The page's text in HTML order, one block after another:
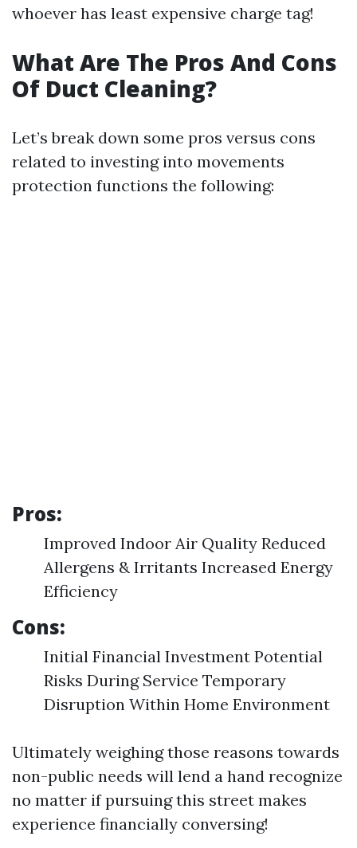
whoever has least expensive charge tag!
What Are The Pros And Cons
Of Duct Cleaning?
Let’s break down some pros versus cons
related to investing into movements
protection functions the following:
Pros:
Improved Indoor Air Quality Reduced
Allergens & Irritants Increased Energy
Efficiency
Cons:
Initial Financial Investment Potential
Risks During Service Temporary
Disruption Within Home Environment
Ultimately weighing those reasons towards
non-public needs will lend a hand recognize
no matter if pursuing this street makes
experience financially conversing!